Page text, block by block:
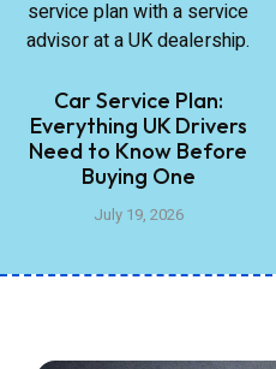
Car Service Plan:
Everything UK Drivers
Need to Know Before
Buying One
July 19, 2026